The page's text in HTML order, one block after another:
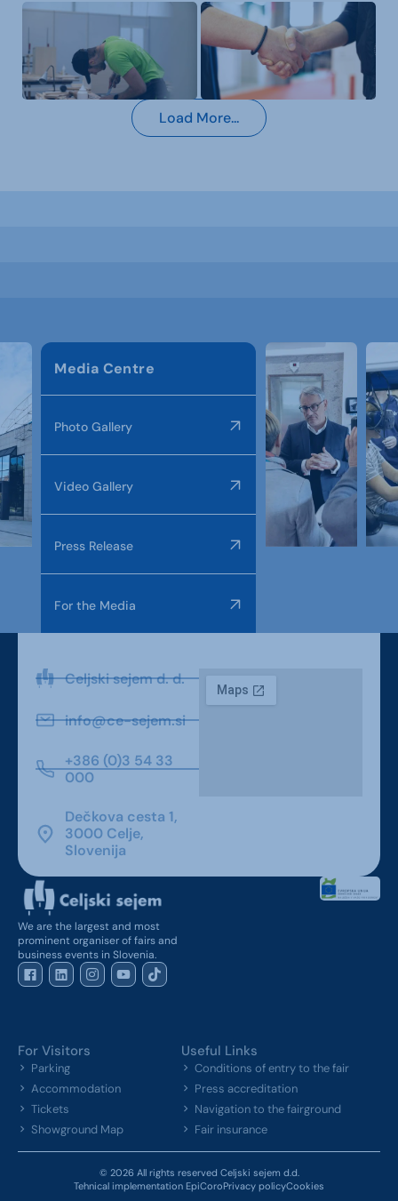
Load More...
Media Centre
Photo Gallery
Video Gallery
Press Release
For the Media
Celjski sejem d. d.
info@ce-sejem.si
+386 (0)3 54 33
000
Dečkova cesta 1,
3000 Celje,
Slovenija
We are the largest and most
prominent organiser of fairs and
business events in Slovenia.
For Visitors
Parking
Accommodation
Tickets
Showground Map
Useful Links
Conditions of entry to the fair
Press accreditation
Navigation to the fairground
Fair insurance
© 2026 All rights reserved Celjski sejem d.d.
Tehnical implementation EpiCoroPrivacy policyCookies